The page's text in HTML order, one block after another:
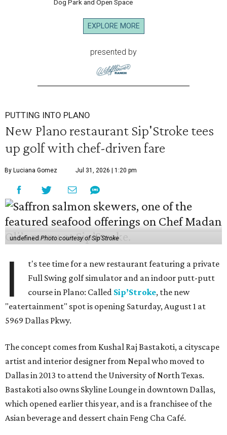
Dog Park and Open Space
EXPLORE MORE
presented by
PUTTING INTO PLANO
New Plano restaurant Sip'Stroke tees
up golf with chef-driven fare
By Luciana Gomez Jul 31, 2026 | 1:20 pm
undefinedPhoto courtesy of Sip'Stroke
I
t's tee time for a new restaurant featuring a private
Full Swing golf simulator and an indoor putt-putt
course in Plano: Called Sip’Stroke, the new
"eatertainment" spot is opening Saturday, August 1 at
5969 Dallas Pkwy.
The concept comes from Kushal Raj Bastakoti, a cityscape
artist and interior designer from Nepal who moved to
Dallas in 2013 to attend the University of North Texas.
Bastakoti also owns Skyline Lounge in downtown Dallas,
which opened earlier this year, and is a franchisee of the
Asian beverage and dessert chain Feng Cha Café.